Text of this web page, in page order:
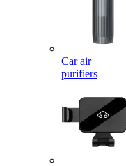
Car air
purifiers